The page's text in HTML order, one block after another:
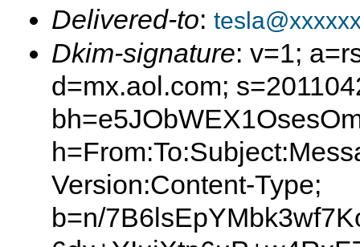
Delivered-to:
Dkim-signature: v=1;
d=mx.aol.com;
Version:Content-Type;
b=n/